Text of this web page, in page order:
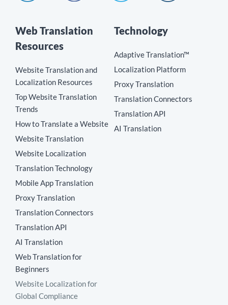
Web Translation
Resources
Website Translation and
Localization Resources
Top Website Translation
Trends
How to Translate a Website
Website Translation
Website Localization
Translation Technology
Mobile App Translation
Proxy Translation
Translation Connectors
Translation API
AI Translation
Web Translation for
Beginners
Website Localization for
Global Compliance
Technology
Adaptive Translation™
Localization Platform
Proxy Translation
Translation Connectors
Translation API
AI Translation